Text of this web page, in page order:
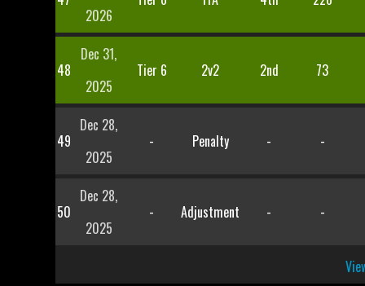
2026
48
Dec 31,
2025
Tier 6 2v2 2nd 73
49
Dec 28,
2025
- Penalty - -
50
Dec 28,
2025
- Adjustment - -